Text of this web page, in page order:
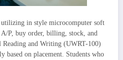
utilizing in style microcomputer soft
P, buy order, billing, stock, and
and Writing (UWRT-100)
based on placement. Students who